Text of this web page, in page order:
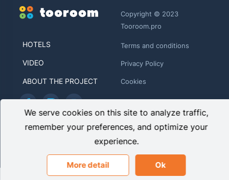
Copyright © 2023
Tooroom.pro
HOTELS
VIDEO
ABOUT THE PROJECT
Terms and conditions
Privacy Policy
Cookies
TOOROOM LIMITED HE 446481
Archiepiskopou Makariou ΙΙΙ, 95 CHARITINI BUILDING, 1st
floor, Flat/Office 102 1071, Nicosia, Cyprus
info@tooroom.pro
We serve cookies on this site to analyze traffic,
remember your preferences, and optimize your
experience.
More detail Ok